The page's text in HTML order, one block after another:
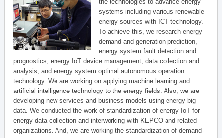
the technologies to advance energy
systems including various renewable
energy sources with ICT technology.
To achieve this, we research energy
demand and generation prediction,
energy system fault detection and
prognostics, energy IoT device management, data collection and
analysis, and energy system optimal autonomous operation
technology. We are working on applying machine learning and
artificial intelligence technology to the energy fields. Also, we are
developing new services and business models using energy big
data. We conducted the work of standardization of energy IoT for
energy data collection and interworking with KEPCO and related
organizations. And, we are working the standardization of demand-